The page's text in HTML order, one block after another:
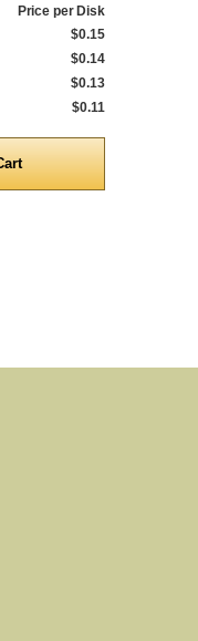
Price per Disk
$0.15
$0.14
$0.13
$0.11